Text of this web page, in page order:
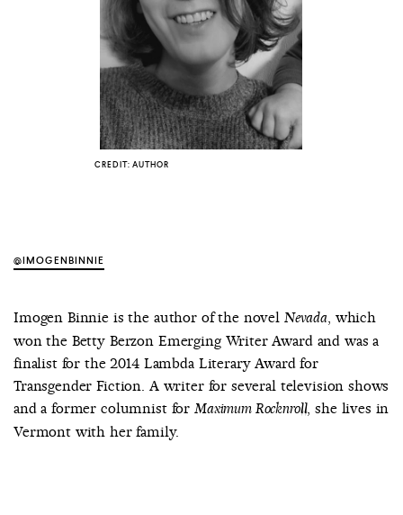
CREDIT: AUTHOR
@IMOGENBINNIE
Imogen Binnie is the author of the novel Nevada, which
won the Betty Berzon Emerging Writer Award and was a
finalist for the 2014 Lambda Literary Award for
Transgender Fiction. A writer for several television shows
and a former columnist for Maximum Rocknroll, she lives in
Vermont with her family.
UNITED STATES OF AMERICA